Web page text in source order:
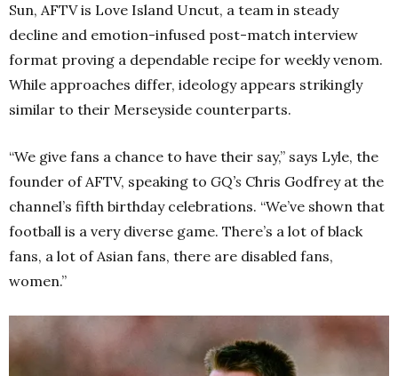
Sun, AFTV is Love Island Uncut, a team in steady
decline and emotion-infused post-match interview
format proving a dependable recipe for weekly venom.
While approaches differ, ideology appears strikingly
similar to their Merseyside counterparts.
“We give fans a chance to have their say,” says Lyle, the
founder of AFTV, speaking to GQ’s Chris Godfrey at the
channel’s fifth birthday celebrations. “We’ve shown that
football is a very diverse game. There’s a lot of black
fans, a lot of Asian fans, there are disabled fans,
women.”